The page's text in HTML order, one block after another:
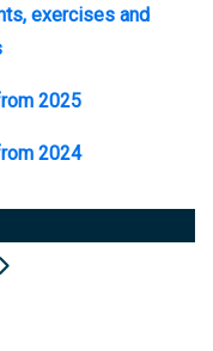
exercises and
2025
2024